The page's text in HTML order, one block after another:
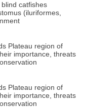
catfishes
(iluriformes,
Plateau region of
importance, threats
Plateau region of
importance, threats